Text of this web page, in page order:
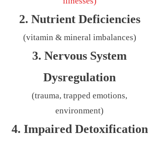
2. Nutrient Deficiencies
(vitamin & mineral imbalances)
3. Nervous System
Dysregulation
(trauma, trapped emotions,
environment)
4. Impaired Detoxification